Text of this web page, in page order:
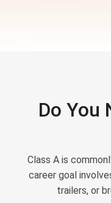
Do You
Class A is
career goal
trailers, or